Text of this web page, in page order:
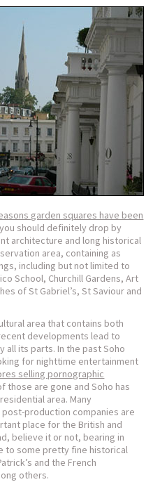
garden squares have been
should definitely drop by
architecture and long historical
area, containing as
including but not limited to
School, Churchill Gardens, Art
of St Gabriel’s, St Saviour and
area that contains both
developments lead to
all its parts. In the past Soho
for nighttime entertainment
selling pornographic
those are gone and Soho has
area. Many
production companies are
place for the British and
believe it or not, bearing in
to some pretty fine historical
and the French
others.